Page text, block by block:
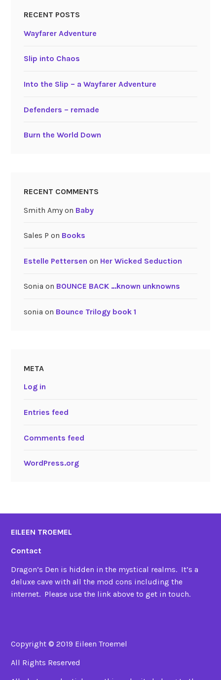
RECENT POSTS
Wayfarer Adventure
Slip into Chaos
Into the Slip – a Wayfarer Adventure
Defenders – remade
Burn the World Down
RECENT COMMENTS
Smith Amyon Baby
Sales P on Books
Estelle Pettersen on Her Wicked Seduction
Sonia on BOUNCE BACK …known unknowns
sonia on Bounce Trilogy book 1
META
Log in
Entries feed
Comments feed
WordPress.org
EILEEN TROEMEL
Contact
Dragon’s Den is hidden in the mystical realms. It’s a
deluxe cave with all the mod cons including the
internet. Please use the link above to get in touch.
Copyright © 2019 Eileen Troemel
All Rights Reserved